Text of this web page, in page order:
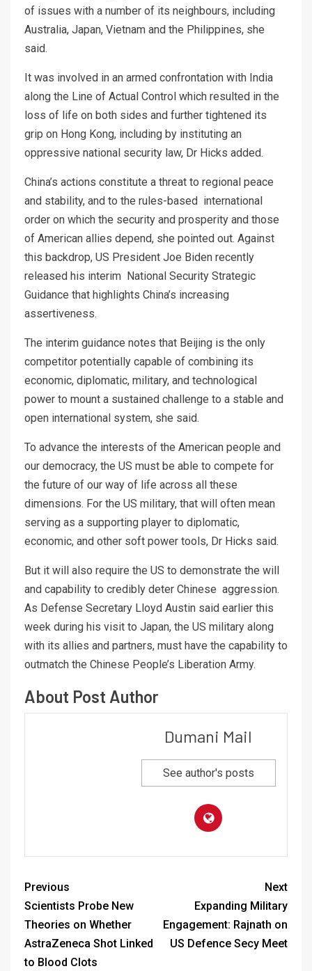
of issues with a number of its neighbours, including
Australia, Japan, Vietnam and the Philippines, she
said.
It was involved in an armed confrontation with India
along the Line of Actual Control which resulted in the
loss of life on both sides and further tightened its
grip on Hong Kong, including by instituting an
oppressive national security law, Dr Hicks added.
China’s actions constitute a threat to regional peace
and stability, and to the rules-based international
order on which the security and prosperity and those
of American allies depend, she pointed out. Against
this backdrop, US President Joe Biden recently
released his interim National Security Strategic
Guidance that highlights China’s increasing
assertiveness.
The interim guidance notes that Beijing is the only
competitor potentially capable of combining its
economic, diplomatic, military, and technological
power to mount a sustained challenge to a stable and
open international system, she said.
To advance the interests of the American people and
our democracy, the US must be able to compete for
the future of our way of life across all these
dimensions. For the US military, that will often mean
serving as a supporting player to diplomatic,
economic, and other soft power tools, Dr Hicks said.
But it will also require the US to demonstrate the will
and capability to credibly deter Chinese aggression.
As Defense Secretary Lloyd Austin said earlier this
week during his visit to Japan, the US military along
with its allies and partners, must have the capability to
outmatch the Chinese People’s Liberation Army.
About Post Author
Dumani Mail
See author's posts
Previous
Scientists Probe New
Theories on Whether
AstraZeneca Shot Linked
to Blood Clots
Next
Expanding Military
Engagement: Rajnath on
US Defence Secy Meet